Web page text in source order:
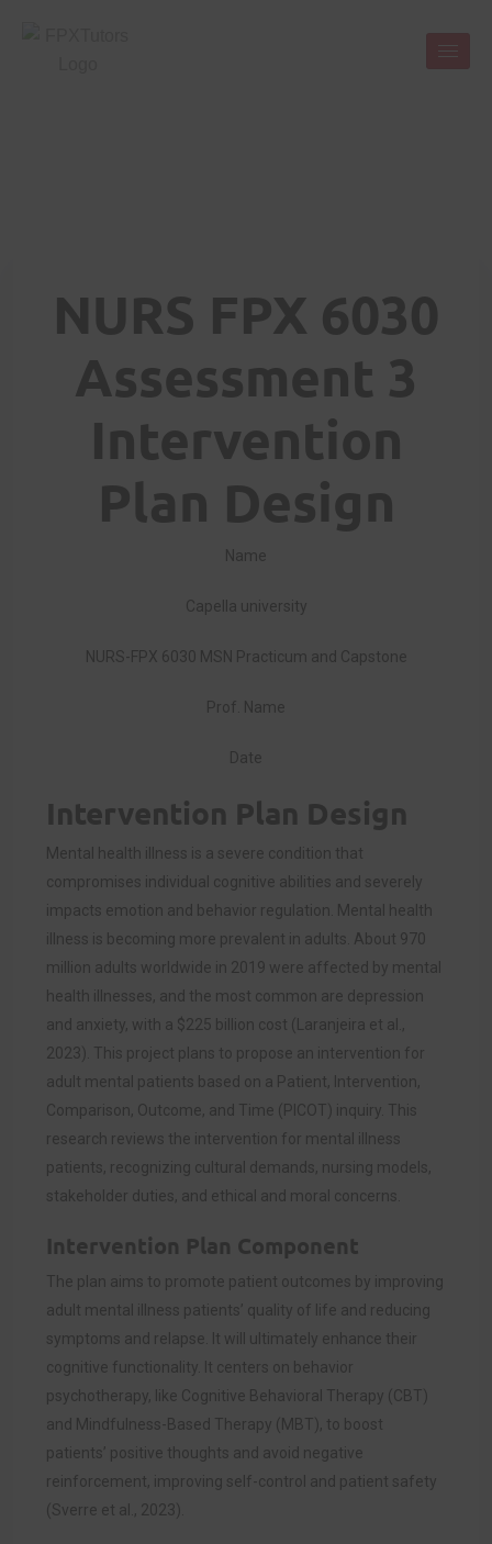
NURS FPX 6030
Assessment 3
Intervention
Plan Design
Name
Capella university
NURS-FPX 6030 MSN Practicum and Capstone
Prof. Name
Date
Intervention Plan Design
Mental health illness is a severe condition that
compromises individual cognitive abilities and severely
impacts emotion and behavior regulation. Mental health
illness is becoming more prevalent in adults. About 970
million adults worldwide in 2019 were affected by mental
health illnesses, and the most common are depression
and anxiety, with a $225 billion cost (Laranjeira et al.,
2023). This project plans to propose an intervention for
adult mental patients based on a Patient, Intervention,
Comparison, Outcome, and Time (PICOT) inquiry. This
research reviews the intervention for mental illness
patients, recognizing cultural demands, nursing models,
stakeholder duties, and ethical and moral concerns.
Intervention Plan Component
The plan aims to promote patient outcomes by improving
adult mental illness patients’ quality of life and reducing
symptoms and relapse. It will ultimately enhance their
cognitive functionality. It centers on behavior
psychotherapy, like Cognitive Behavioral Therapy (CBT)
and Mindfulness-Based Therapy (MBT), to boost
patients’ positive thoughts and avoid negative
reinforcement, improving self-control and patient safety
( Sverre et al., 2023)